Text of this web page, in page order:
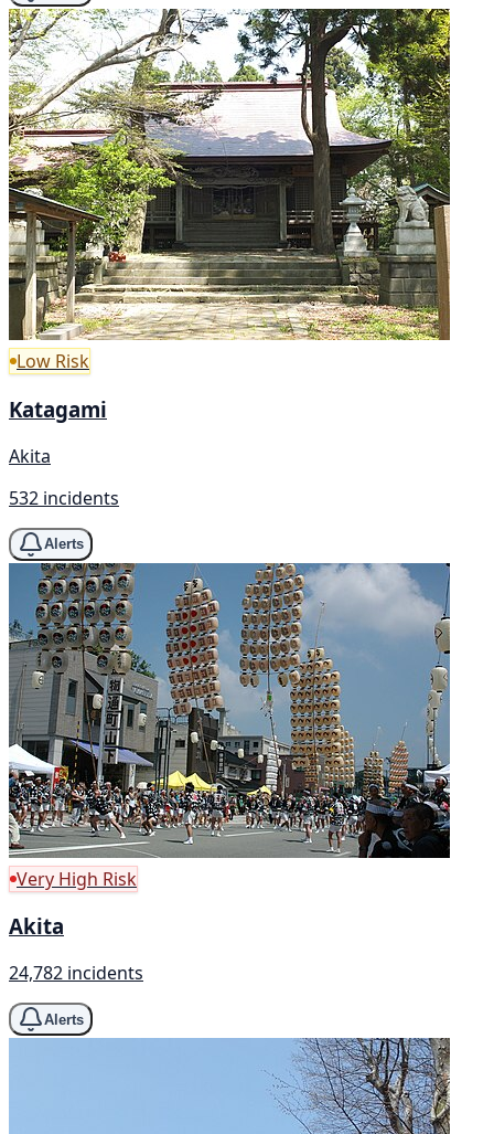
Low Risk
Katagami
Akita
532 incidents
Alerts
Very High Risk
Akita
24,782 incidents
Alerts